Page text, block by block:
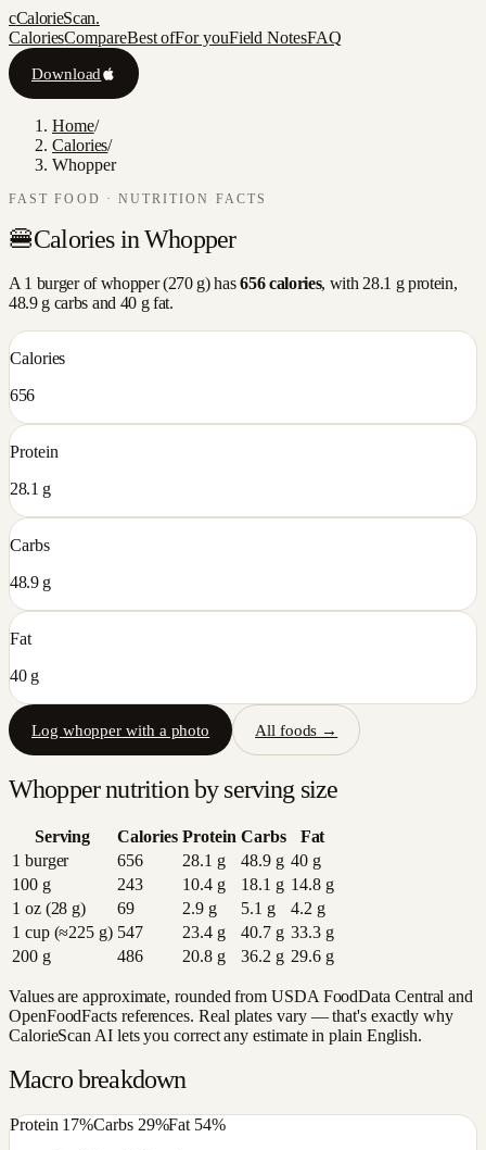
cCalorieScan.
CaloriesCompareBest ofFor youField NotesFAQ
Download
Home/
Calories/
Whopper
FAST FOOD · NUTRITION FACTS
🍔Calories inWhopper
A 1 burgerofwhopper(270g) has 656calories, with 28.1 g protein,
48.9g carbs and 40g fat.
Calories
656
Protein
28.1 g
Carbs
48.9 g
Fat
40 g
Log whopper with a photo All foods →
Whoppernutrition by serving size
Serving Calories Protein Carbs
Fat
1 burger
656 28.1 g 48.9g 40g
100 g
243 10.4g 18.1 g 14.8g
1 oz (28 g)
69 2.9g 5.1 g 4.2 g
1 cup (≈225 g) 547 23.4g 40.7g 33.3g
200 g
486 20.8g 36.2 g 29.6g
Values are approximate, rounded from USDA FoodData Central and
OpenFoodFacts references. Real plates vary — that's exactly why
CalorieScan AI lets you correct any estimate in plain English.
Macro breakdown
Protein 17%Carbs 29%Fat 54%